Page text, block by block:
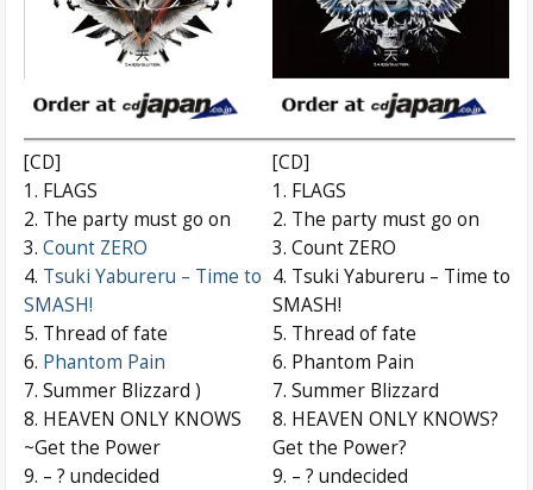
[CD]
1. FLAGS
2. The party must go on
3. Count ZERO
4. Tsuki Yabureru – Time to
SMASH!
5. Thread of fate
6. Phantom Pain
7. Summer Blizzard )
8. HEAVEN ONLY KNOWS
~Get the Power
9. – ? undecided
[CD]
1. FLAGS
2. The party must go on
3. Count ZERO
4. Tsuki Yabureru – Time to
SMASH!
5. Thread of fate
6. Phantom Pain
7. Summer Blizzard
8. HEAVEN ONLY KNOWS?
Get the Power?
9. – ? undecided